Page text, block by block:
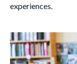
experiences.